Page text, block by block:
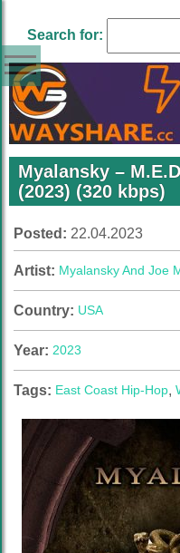
Search for:
Myalansky –
(2023) (320 kbps)
Posted: 22.04.2023
Artist: Myalansky And Joe
Country: USA
Year: 2023
Tags: East Coast Hip-Hop,